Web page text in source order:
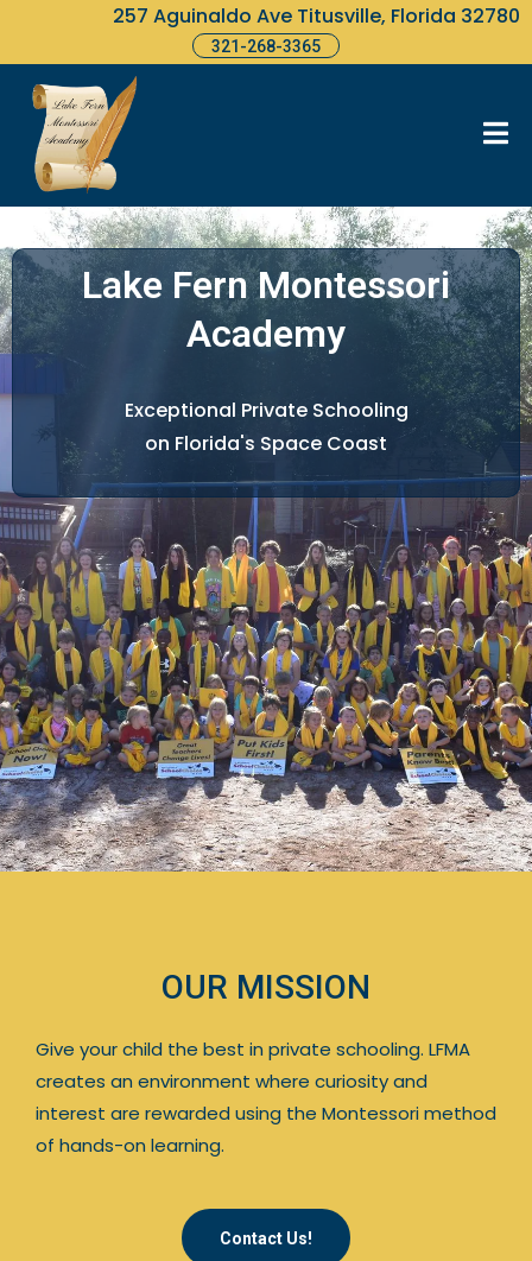
257 Aguinaldo Ave Titusville, Florida 32780
321-268-3365
Lake Fern Montessori
Academy
Exceptional Private Schooling
on Florida's Space Coast
OUR MISSION
Give your child the best in private schooling. LFMA
creates an environment where curiosity and
interest are rewarded using the Montessori method
of hands-on learning.
Contact Us!